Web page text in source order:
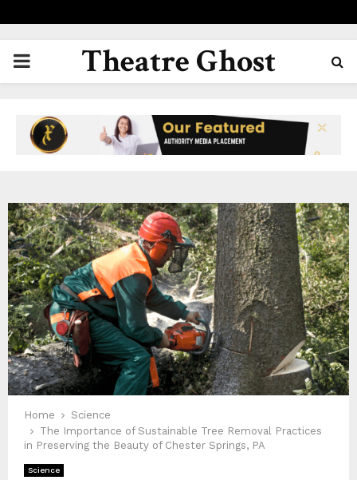
PRIMARYTheatre Ghost
Home
Science
The Importance of Sustainable Tree Removal Practices
in Preserving the Beauty of Chester Springs, PA
Science